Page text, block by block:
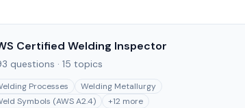
Certified Welding Inspector
questions · 15 topics
Processes
Welding Metallurgy
Symbols (AWS A2.4)
+12 more